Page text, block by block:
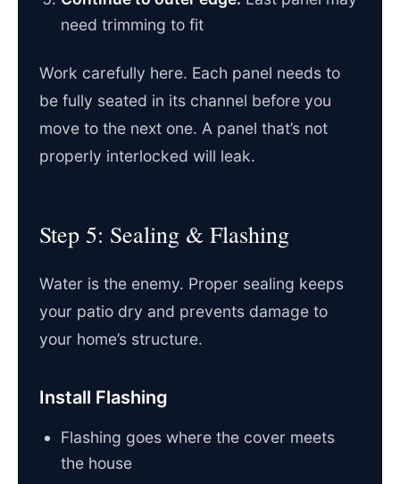
need trimming to fit
Work carefully here. Each panel needs to
be fully seated in its channel before you
move to the next one. A panel that’s not
properly interlocked will leak.
Step 5: Sealing & Flashing
Water is the enemy. Proper sealing keeps
your patio dry and prevents damage to
your home’s structure.
Install Flashing
Flashing goes where the cover meets
the house